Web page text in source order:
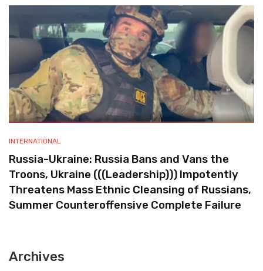
INTERNATIONAL
Russia-Ukraine: Russia Bans and Vans the
Troons, Ukraine (((Leadership))) Impotently
Threatens Mass Ethnic Cleansing of Russians,
Summer Counteroffensive Complete Failure
Archives